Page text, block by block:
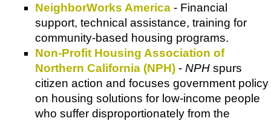
NeighborWorks America - Financial
support, technical assistance, training for
community-based housing programs.
Non-Profit Housing Association of
Northern California (NPH) - NPH spurs
citizen action and focuses government policy
on housing solutions for low-income people
who suffer disproportionately from the